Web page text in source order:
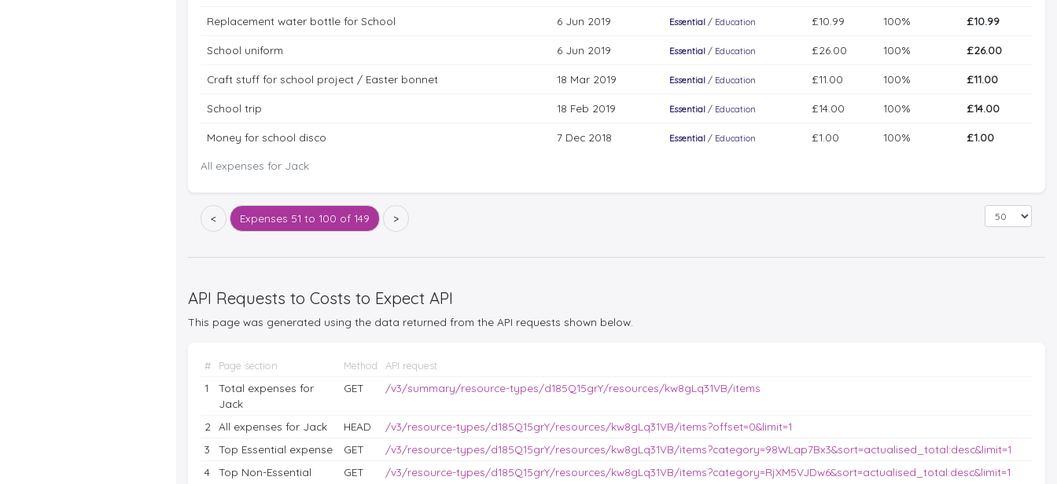
All expenses for Jack
Replacement water bottle for School 6 Jun 2019 Essential / Education £10.99 100% £10.99
School uniform 6 Jun 2019 Essential / Education £26.00 100% £26.00
Craft stuff for school project / Easter bonnet 18 Mar 2019 Essential / Education £11.00 100% £11.00
School trip 18 Feb 2019 Essential / Education £14.00 100% £14.00
Money for school disco 7 Dec 2018 Essential / Education £1.00 100% £1.00
< Expenses 51 to 100 of 149 >
API Requests to Costs to Expect API
This page was generated using the data returned from the API requests shown below.
# Page section Method API request
1
Total expenses for
Jack
GET /v3/summary/resource-types/d185Q15grY/resources/kw8gLq31VB/items
2 All expenses for Jack HEAD
/v3/resource-types/d185Q15grY/resources/kw8gLq31VB/items?offset=0&limit=1
3
Top Essential expense GET
/v3/resource-types/d185Q15grY/resources/kw8gLq31VB/items?category=98WLap7Bx3&sort=actualised_total:desc&limit=1
4
Top Non-Essential
GET /v3/resource-types/d185Q15grY/resources/kw8gLq31VB/items?category=RjXM5VJDw6&sort=actualised_total:desc&limit=1